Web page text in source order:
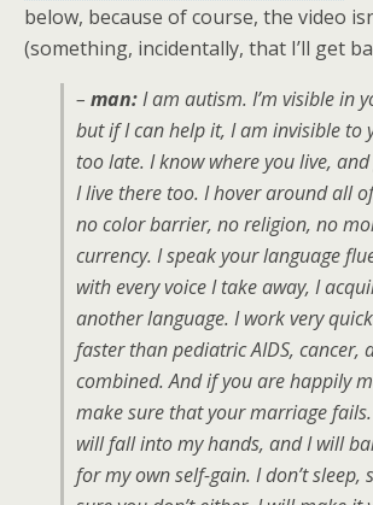
below, because of course, the video
(something, incidentally, that I’ll get
– man:I am autism. I’m visible in
but if I can help it, I am invisible to
too late. I know where you live,
I live there too. I hover around all
no color barrier, no religion, no
currency. I speak your language
with every voice I take away, I
another language. I work very
faster than pediatric AIDS, cancer,
combined. And if you are happily
make sure that your marriage
will fall into my hands, and I will
for my own self-gain. I don’t sleep,